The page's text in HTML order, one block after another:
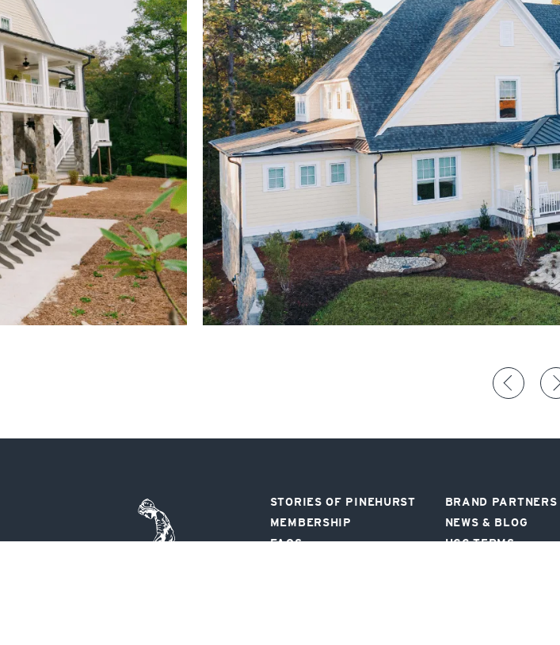
Pinehurst
STORIES OF PINEHURST
MEMBERSHIP
FAQS
BRAND PARTNERS
NEWS & BLOG
UGC TERMS